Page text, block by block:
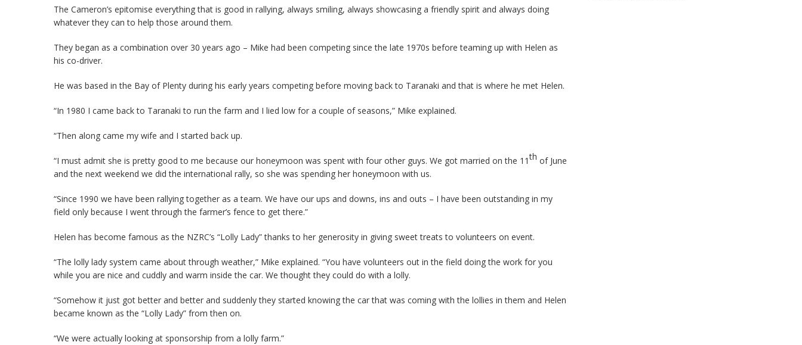
The Cameron’s epitomise everything that is good in rallying, always smiling, always showcasing a friendly spirit and always doing
whatever they can to help those around them.
They began as a combination over 30 years ago – Mike had been competing since the late 1970s before teaming up with Helen as
his co-driver.
He was based in the Bay of Plenty during his early years competing before moving back to Taranaki and that is where he met Helen.
“In 1980 I came back to Taranaki to run the farm and I lied low for a couple of seasons,” Mike explained.
“Then along came my wife and I started back up.
“I must admit she is pretty good to me because our honeymoon was spent with four other guys. We got married on the 11th of June
and the next weekend we did the international rally, so she was spending her honeymoon with us.
“Since 1990 we have been rallying together as a team. We have our ups and downs, ins and outs – I have been outstanding in my
field only because I went through the farmer’s fence to get there.”
Helen has become famous as the NZRC’s “Lolly Lady” thanks to her generosity in giving sweet treats to volunteers on event.
“The lolly lady system came about through weather,” Mike explained. “You have volunteers out in the field doing the work for you
while you are nice and cuddly and warm inside the car. We thought they could do with a lolly.
“Somehow it just got better and better and suddenly they started knowing the car that was coming with the lollies in them and Helen
became known as the “Lolly Lady” from then on.
“We were actually looking at sponsorship from a lolly farm.”